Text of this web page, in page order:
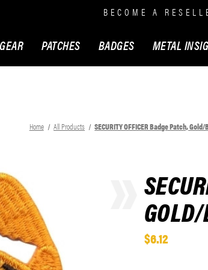
BECOME A
PATCHES BADGES METAL
Home All Products SECURITY OFFICER Badge Patch,
$6.12